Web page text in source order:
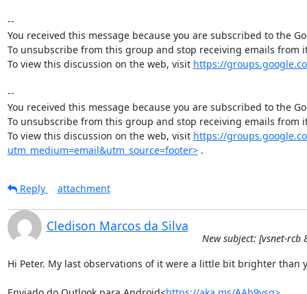
--
You received this message because you are subscribed to the
To unsubscribe from this group and stop receiving emails from
To view this discussion on the web, visit https://
--
You received this message because you are subscribed to the
To unsubscribe from this group and stop receiving emails from
To view this discussion on the web, visit https://
utm_medium=email&utm_source=footer> .
Reply attachment
Cledison Marcos da Silva
New subject: [vsnet-rcb
Hi Peter. My last observations of it were a little bit brighter than